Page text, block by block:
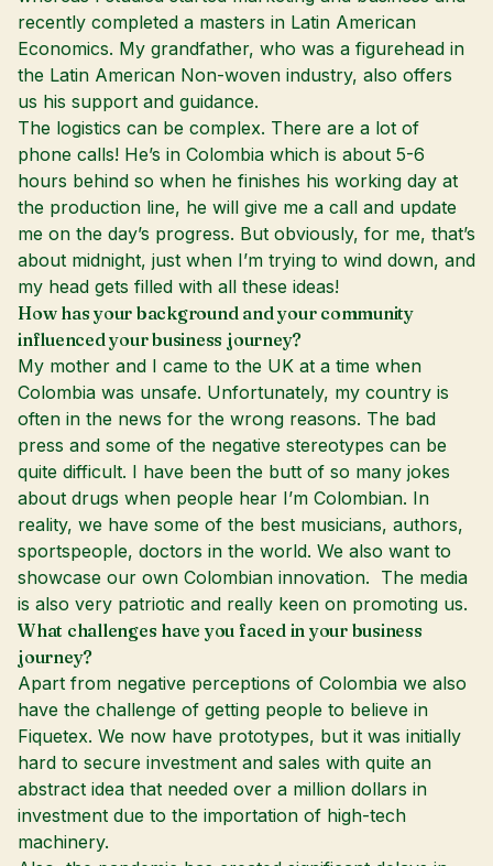
recently completed a masters in Latin American
Economics. My grandfather, who was a figurehead in
the Latin American Non-woven industry, also offers
us his support and guidance.
The logistics can be complex. There are a lot of
phone calls! He’s in Colombia which is about 5-6
hours behind so when he finishes his working day at
the production line, he will give me a call and update
me on the day’s progress. But obviously, for me, that’s
about midnight, just when I’m trying to wind down, and
my head gets filled with all these ideas!
How has your background and your community
influenced your business journey?
My mother and I came to the UK at a time when
Colombia was unsafe. Unfortunately, my country is
often in the news for the wrong reasons. The bad
press and some of the negative stereotypes can be
quite difficult. I have been the butt of so many jokes
about drugs when people hear I’m Colombian. In
reality, we have some of the best musicians, authors,
sportspeople, doctors in the world. We also want to
showcase our own Colombian innovation. The media
is also very patriotic and really keen on promoting us.
What challenges have you faced in your business
journey?
Apart from negative perceptions of Colombia we also
have the challenge of getting people to believe in
Fiquetex. We now have prototypes, but it was initially
hard to secure investment and sales with quite an
abstract idea that needed over a million dollars in
investment due to the importation of high-tech
machinery.